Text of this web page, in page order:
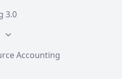
3.0
Accounting